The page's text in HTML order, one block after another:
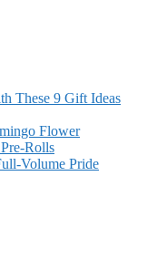
These 9 Gift Ideas
Flower
Rolls
Volume Pride